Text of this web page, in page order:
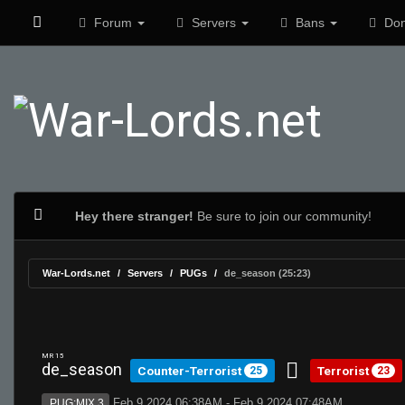
Forum Servers Bans
Hey there stranger! Be sure to join our community!
War-Lords.net Servers PUGs de_season (25:23)
MR 15
de_season Counter-Terrorist 25 Terrorist 23